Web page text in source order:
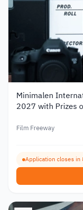
Minimalen
2027 with Prizes
Film Freeway
Application closes in